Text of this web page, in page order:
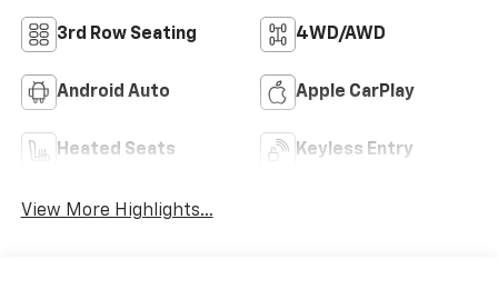
3rd Row Seating 4WD/AWD
Android Auto Apple CarPlay
Heated Seats Keyless Entry
View More Highlights...